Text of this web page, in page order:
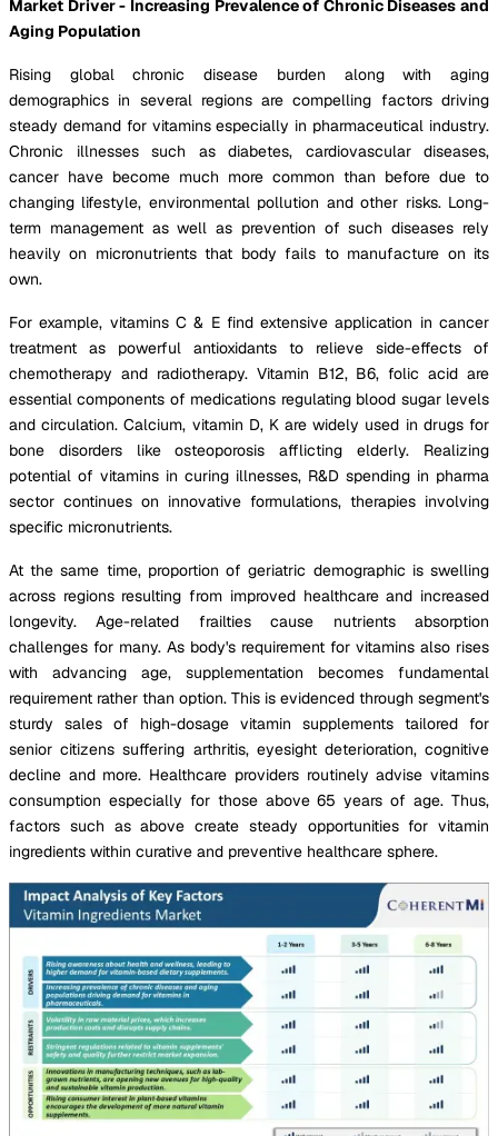
Market Driver - Increasing Prevalence of Chronic Diseases and
Aging Population
Rising global chronic disease burden along with aging
demographics in several regions are compelling factors driving
steady demand for vitamins especially in pharmaceutical industry.
Chronic illnesses such as diabetes, cardiovascular diseases,
cancer have become much more common than before due to
changing lifestyle, environmental pollution and other risks. Long-
term management as well as prevention of such diseases rely
heavily on micronutrients that body fails to manufacture on its
own.
For example, vitamins C & E find extensive application in cancer
treatment as powerful antioxidants to relieve side-effects of
chemotherapy and radiotherapy. Vitamin B12, B6, folic acid are
essential components of medications regulating blood sugar levels
and circulation. Calcium, vitamin D, K are widely used in drugs for
bone disorders like osteoporosis afflicting elderly. Realizing
potential of vitamins in curing illnesses, R&D spending in pharma
sector continues on innovative formulations, therapies involving
specific micronutrients.
At the same time, proportion of geriatric demographic is swelling
across regions resulting from improved healthcare and increased
longevity. Age-related frailties cause nutrients absorption
challenges for many. As body's requirement for vitamins also rises
with advancing age, supplementation becomes fundamental
requirement rather than option. This is evidenced through segment's
sturdy sales of high-dosage vitamin supplements tailored for
senior citizens suffering arthritis, eyesight deterioration, cognitive
decline and more. Healthcare providers routinely advise vitamins
consumption especially for those above 65 years of age. Thus,
factors such as above create steady opportunities for vitamin
ingredients within curative and preventive healthcare sphere.